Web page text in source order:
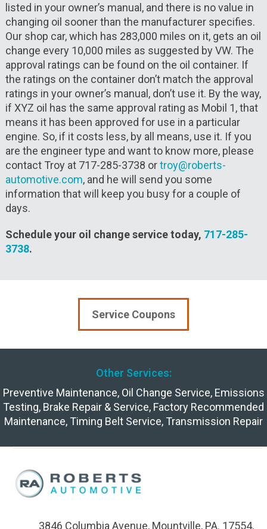
listed in your owner’s manual, and there is no value in
changing oil sooner than the manufacturer specifies.
Our shop car, which has 283,000 miles on it, gets an oil
change every 10,000 miles as suggested by VW. The
approval ratings can be found on the oil container. If
the ratings on the container don’t match the approval
ratings in your owner’s manual, don’t use it. By the way,
if XYZ oil has the same approval rating as Mobil 1, that
means it has been approved for use in a particular
engine. So, if it costs less, by all means, use it. If you
are the engineer type and want to know more, please
contact Troy at 717-285-3738 ortroy@roberts-
automotive.com, and he will send you some
information that will keep you busy for a couple of
days.
Schedule your oil change service today, 717-285-
3738.
Service Coupons
Other Services:
Preventive Maintenance, Oil Change Service, Emissions
Testing, Brake Repair & Service, Factory Recommended
Maintenance, Timing Belt Service, Transmission Repair
3846 Columbia Avenue, Mountville, PA. 17554,